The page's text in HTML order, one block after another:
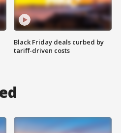
Black Friday deals curbed by
tariff-driven costs